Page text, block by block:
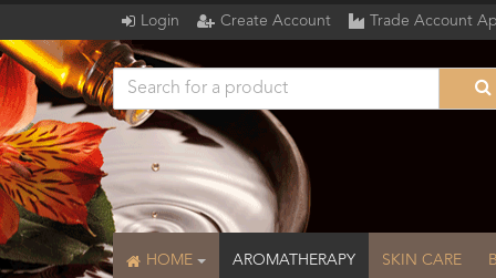
Login Create Account Trade Account
HOME AROMATHERAPY SKIN CARE